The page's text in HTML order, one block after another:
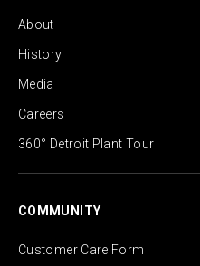
About
History
Media
Careers
360° Detroit Plant Tour
COMMUNITY
Customer Care Form